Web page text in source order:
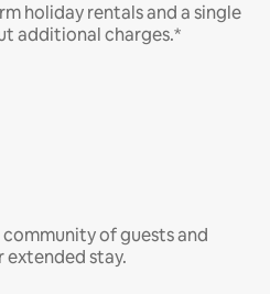
holiday rentals and a single
additional charges.*
of guests and
stay.